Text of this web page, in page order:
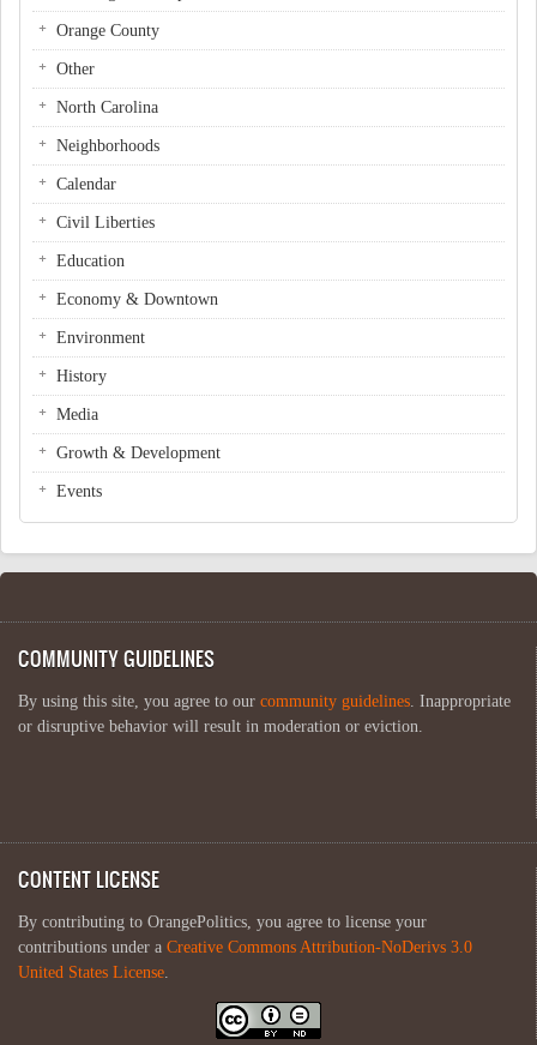
Orange County
Other
North Carolina
Neighborhoods
Calendar
Civil Liberties
Education
Economy & Downtown
Environment
History
Media
Growth & Development
Events
COMMUNITY GUIDELINES
By using this site, you agree to our community guidelines. Inappropriate
or disruptive behavior will result in moderation or eviction.
CONTENT LICENSE
By contributing to OrangePolitics, you agree to license your
contributions under a Creative Commons Attribution-NoDerivs 3.0
United States License.